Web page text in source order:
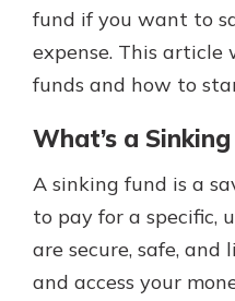
fund if you want to
expense. This article
funds and how to
What’s a Sinking
A sinking fund is a
to pay for a specific,
are secure, safe, and
and access your